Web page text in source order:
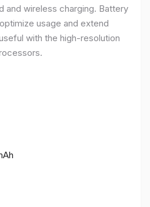
and wireless charging. Battery
usage and extend
with the high-resolution